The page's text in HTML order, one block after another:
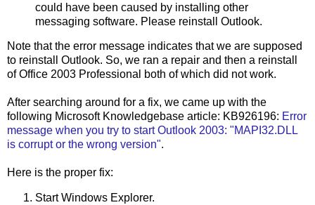
could have been caused by installing other
messaging software. Please reinstall Outlook.
Note that the error message indicates that we are supposed
to reinstall Outlook. So, we ran a repair and then a reinstall
of Office 2003 Professional both of which did not work.
After searching around for a fix, we came up with the
following Microsoft Knowledgebase article: KB926196: Error
message when you try to start Outlook 2003: "MAPI32.DLL
is corrupt or the wrong version".
Here is the proper fix:
Start Windows Explorer.